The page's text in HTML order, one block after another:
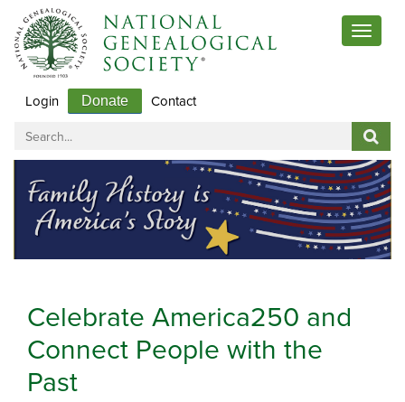
Toggle
Login Donate Contact
Celebrate America250 and
Connect People with the
Past